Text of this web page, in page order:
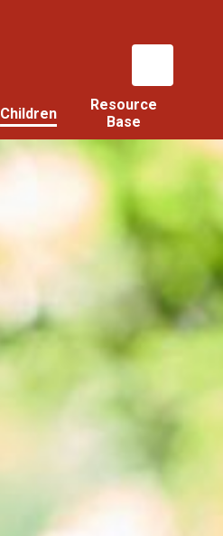
Children
Resource
Base